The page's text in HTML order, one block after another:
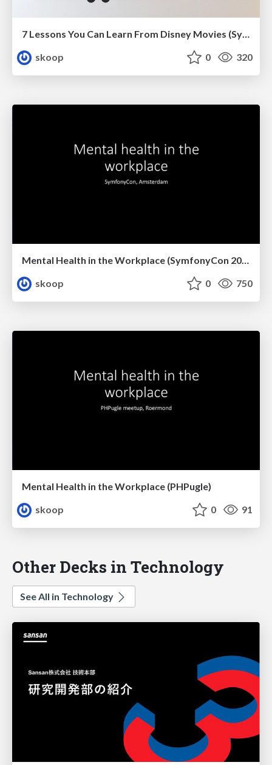
skoop
0 320
Mental Health in the Workplace (SymfonyCon 2019, Amsterdam)
skoop
0 750
Mental Health in the Workplace (PHPugle)
skoop
0 91
Other Decks in Technology
See All in Technology